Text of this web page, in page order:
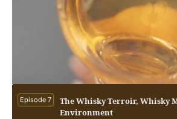
Episode 7
The Whisky Terroir, Whisky
Environment